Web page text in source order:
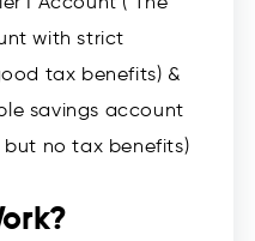
with strict
tax benefits) &
savings account
no tax benefits)